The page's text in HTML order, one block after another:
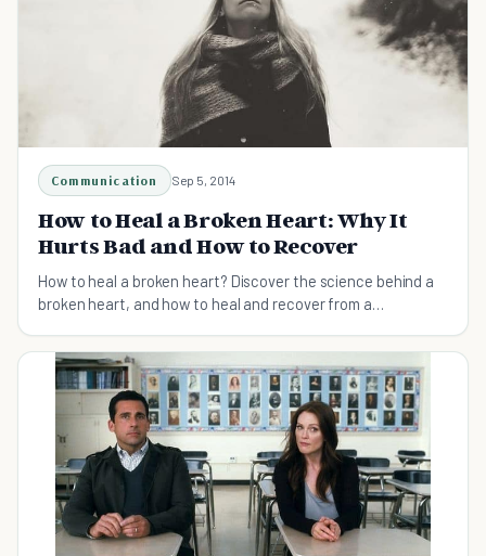
Communication Sep 5, 2014
How to Heal a Broken Heart: Why It
Hurts Bad and How to Recover
How to heal a broken heart? Discover the science behind a
broken heart, and how to heal and recover from a